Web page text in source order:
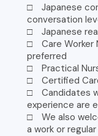
□ Japanese
conversation
□ Japanese
□ Care Worker
preferred
□ Practical
□ Certified
□ Candidates
experience are
□ We also
a work or